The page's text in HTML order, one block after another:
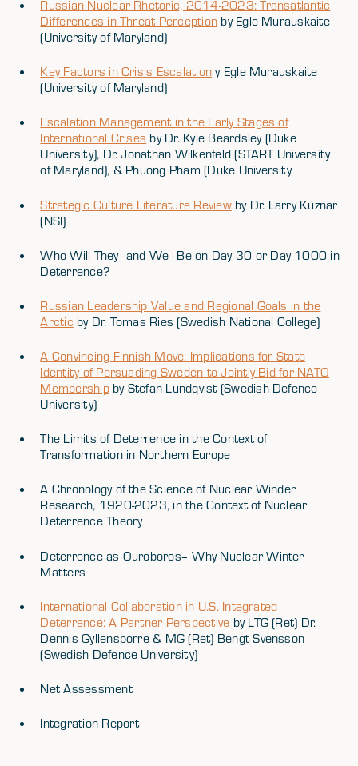
Russian Nuclear Rhetoric, 2014-2023: Transatlantic
Differences in Threat Perception by Egle Murauskaite
(University of Maryland)
Key Factors in Crisis Escalation y Egle Murauskaite
(University of Maryland)
Escalation Management in the Early Stages of
International Crises by Dr. Kyle Beardsley (Duke
University), Dr. Jonathan Wilkenfeld (START University
of Maryland), & Phuong Pham (Duke University
Strategic Culture Literature Reviewby Dr. Larry Kuznar
(NSI)
Who Will They–and We–Be on Day 30 or Day 1000 in
Deterrence?
Russian Leadership Value and Regional Goals in the
Arcticby Dr. Tomas Ries (Swedish National College)
A Convincing Finnish Move: Implications for State
Identity of Persuading Sweden to Jointly Bid for NATO
Membershipby Stefan Lundqvist (Swedish Defence
University)
The Limits of Deterrence in the Context of
Transformation in Northern Europe
A Chronology of the Science of Nuclear Winder
Research, 1920-2023, in the Context of Nuclear
Deterrence Theory
Deterrence as Ouroboros– Why Nuclear Winter
Matters
International Collaboration in U.S. Integrated
Deterrence: A Partner Perspective by LTG (Ret) Dr.
Dennis Gyllensporre & MG (Ret) Bengt Svensson
(Swedish Defence University)
Net Assessment
Integration Report